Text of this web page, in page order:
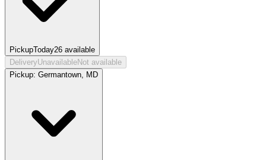
PickupToday26 available
DeliveryUnavailableNot available
Pickup: Germantown, MD